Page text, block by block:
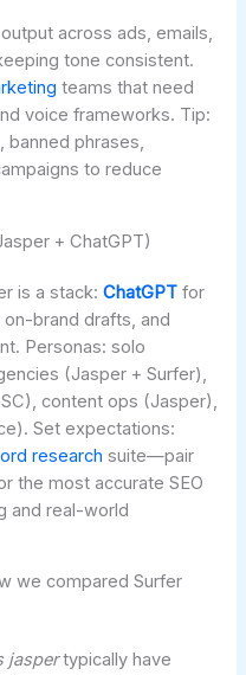
across ads, emails,
tone consistent.
teams that need
voice frameworks. Tip:
banned phrases,
to reduce
+ ChatGPT)
is a stack:ChatGPT for
brand drafts, and
Personas: solo
(Jasper + Surfer),
content ops (Jasper),
Set expectations:
research suite—pair
the most accurate SEO
and real-world
we compared Surfer
jaspertypically have